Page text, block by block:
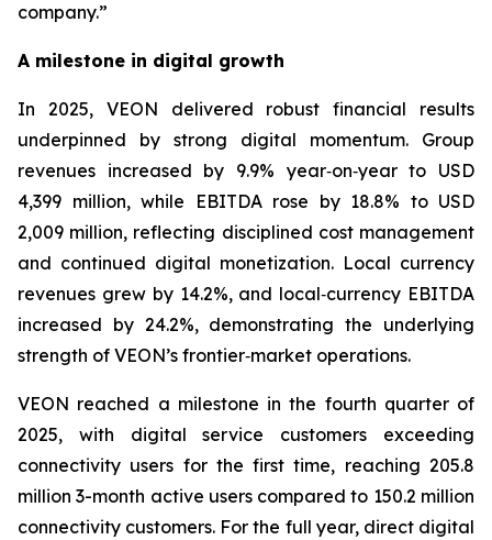
company.”
A milestone in digital growth
In 2025, VEON delivered robust financial results
underpinned by strong digital momentum. Group
revenues increased by 9.9% year‑on‑year to USD
4,399 million, while EBITDA rose by 18.8% to USD
2,009 million, reflecting disciplined cost management
and continued digital monetization. Local currency
revenues grew by 14.2%, and local‑currency EBITDA
increased by 24.2%, demonstrating the underlying
strength of VEON’s frontier‑market operations.
VEON reached a milestone in the fourth quarter of
2025, with digital service customers exceeding
connectivity users for the first time, reaching 205.8
million 3-month active users compared to 150.2 million
connectivity customers. For the full year, direct digital